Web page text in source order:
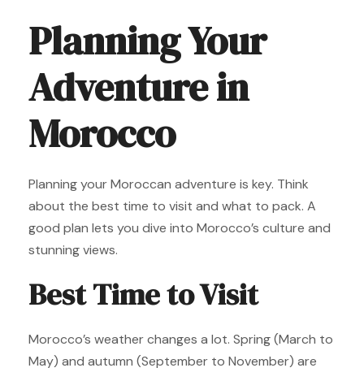
Planning Your
Adventure in
Morocco
Planning your Moroccan adventure is key. Think
about the best time to visit and what to pack. A
good plan lets you dive into Morocco’s culture and
stunning views.
Best Time to Visit
Morocco’s weather changes a lot. Spring (March to
May) and autumn (September to November) are